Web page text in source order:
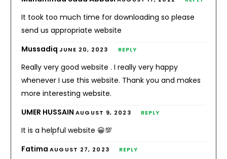
It took too much time for downloading so please
send us appropriate website
MussadiqJUNE 20, 2023 REPLY
Really very good website . I really very happy
whenever I use this website. Thank you and makes
more interesting website.
UMER HUSSAINAUGUST 9, 2023 REPLY
It is a helpful website 😀💯
FatimaAUGUST 27, 2023 REPLY